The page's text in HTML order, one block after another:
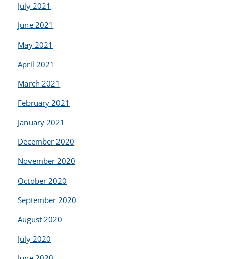
July 2021
June 2021
May 2021
April 2021
March 2021
February 2021
January 2021
December 2020
November 2020
October 2020
September 2020
August 2020
July 2020